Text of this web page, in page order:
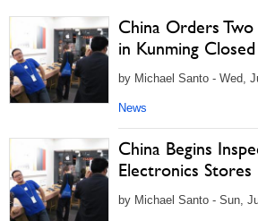
China Orders Two
in Kunming Closed
by Michael Santo - Wed,
News
China Begins
Electronics Stores
by Michael Santo - Sun,